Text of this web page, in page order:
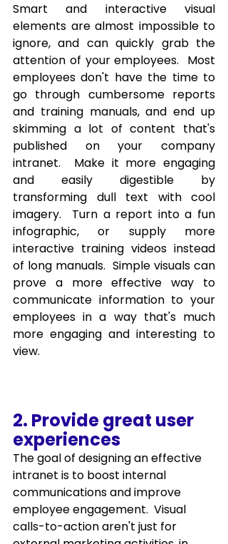
Smart and interactive visual
elements are almost impossible to
ignore, and can quickly grab the
attention of your employees.  Most
employees don't have the time to
go through cumbersome reports
and training manuals, and end up
skimming a lot of content that's
published on your company
intranet.  Make it more engaging
and easily digestible by
transforming dull text with cool
imagery.  Turn a report into a fun
infographic, or supply more
interactive training videos instead
of long manuals.  Simple visuals can
prove a more effective way to
communicate information to your
employees in a way that's much
more engaging and interesting to
view.
2. Provide great user
experiences
The goal of designing an effective
intranet is to boost internal
communications and improve
employee engagement.  Visual
calls-to-action aren't just for